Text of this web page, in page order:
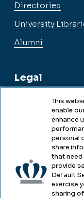
Directories
University
Alumni
Legal
Legal &
Accessibility
Health & Safety
Emergency
This
enable
enhance
personal
share
that need
provide
Default
exercise
sharing